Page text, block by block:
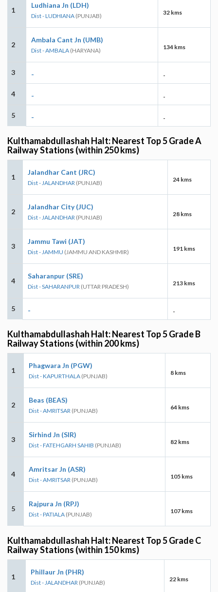
1
Ludhiana Jn (LDH)
Dist - LUDHIANA (PUNJAB) 32 kms
2
Ambala Cant Jn (UMB)
Dist - AMBALA (HARYANA) 134 kms
3 - -
4 - -
5 - -
Kulthamabdullashah Halt: Nearest Top 5 Grade A
Railway Stations (within 250 kms)
1
Jalandhar Cant (JRC)
Dist - JALANDHAR (PUNJAB) 24 kms
2
Jalandhar City (JUC)
Dist - JALANDHAR (PUNJAB) 28 kms
3
Jammu Tawi (JAT)
Dist - JAMMU (JAMMU AND KASHMIR) 191 kms
4
Saharanpur (SRE)
Dist - SAHARANPUR (UTTAR PRADESH) 213 kms
5 - -
Kulthamabdullashah Halt: Nearest Top 5 Grade B
Railway Stations (within 200 kms)
1
Phagwara Jn (PGW)
Dist - KAPURTHALA (PUNJAB) 8 kms
2
Beas (BEAS)
Dist - AMRITSAR (PUNJAB) 64 kms
3
Sirhind Jn (SIR)
Dist - FATEHGARH SAHIB (PUNJAB) 82 kms
4
Amritsar Jn (ASR)
Dist - AMRITSAR (PUNJAB) 105 kms
5
Rajpura Jn (RPJ)
Dist - PATIALA (PUNJAB) 107 kms
Kulthamabdullashah Halt: Nearest Top 5 Grade C
Railway Stations (within 150 kms)
1
Phillaur Jn (PHR)
Dist - JALANDHAR (PUNJAB) 22 kms